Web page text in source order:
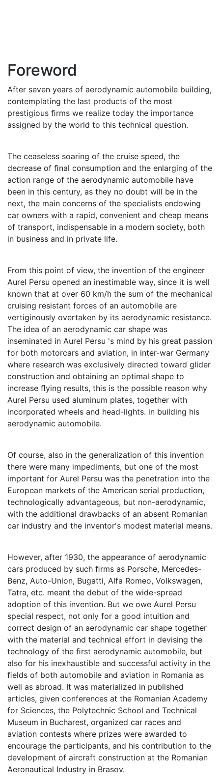
Foreword
After seven years of aerodynamic automobile building,
contemplating the last products of the most
prestigious ﬁrms we realize today the importance
assigned by the world to this technical question.
The ceaseless soaring of the cruise speed, the
decrease of ﬁnal consumption and the enlarging of the
action range of the aerodynamic automobile have
been in this century, as they no doubt will be in the
next, the main concerns of the specialists endowing
car owners with a rapid, convenient and cheap means
of transport, indispensable in a modern society, both
in business and in private life.
From this point of view, the invention of the engineer
Aurel Persu opened an inestimable way, since it is well
known that at over 60 km/h the sum of the mechanical
cruising resistant forces of an automobile are
vertiginously overtaken by its aerodynamic resistance.
The idea of an aerodynamic car shape was
inseminated in Aurel Persu 's mind by his great passion
for both motorcars and aviation, in inter-war Germany
where research was exclusively directed toward glider
construction and obtaining an optimal shape to
increase ﬂying results, this is the possible reason why
Aurel Persu used aluminum plates, together with
incorporated wheels and head-lights. in building his
aerodynamic automobile.
Of course, also in the generalization of this invention
there were many impediments, but one of the most
important for Aurel Persu was the penetration into the
European markets of the American serial production,
technologically advantageous, but non-aerodynamic,
with the additional drawbacks of an absent Romanian
car industry and the inventor's modest material means.
However, after 1930, the appearance of aerodynamic
cars produced by such ﬁrms as Porsche, Mercedes-
Benz, Auto-Union, Bugatti, Alfa Romeo, Volkswagen,
Tatra, etc. meant the debut of the wide-spread
adoption of this invention. But we owe Aurel Persu
special respect, not only for a good intuition and
correct design of an aerodynamic car shape together
with the material and technical effort in devising the
technology of the ﬁrst aerodynamic automobile, but
also for his inexhaustible and successful activity in the
ﬁelds of both automobile and aviation in Romania as
well as abroad. It was materialized in published
articles, given conferences at the Romanian Academy
for Sciences, the Polytechnic School and Technical
Museum in Bucharest, organized car races and
aviation contests where prizes were awarded to
encourage the participants, and his contribution to the
development of aircraft construction at the Romanian
Aeronautical Industry in Brasov.